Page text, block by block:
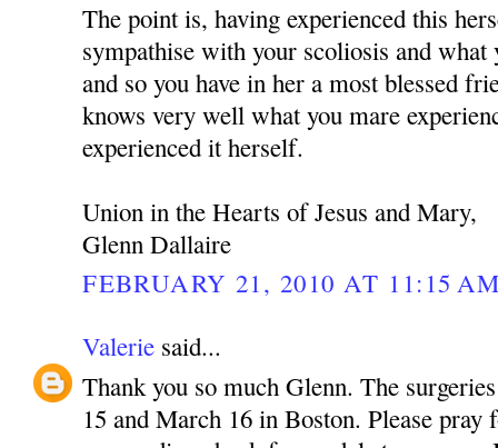
The point is, having experienced this
sympathise with your scoliosis and what
and so you have in her a most blessed
knows very well what you mare
experienced it herself.
Union in the Hearts of Jesus and Mary,
Glenn Dallaire
FEBRUARY 21, 2010 AT 11:15
Valerie said...
Thank you so much Glenn. The
15 and March 16 in Boston. Please pray